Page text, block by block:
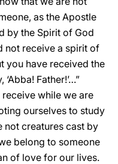
as the Apostle
by the Spirit of God
not receive a spirit of
you have received the
Father!’…”
receive while we are
ourselves to study
not creatures cast by
belong to someone
of love for our lives.